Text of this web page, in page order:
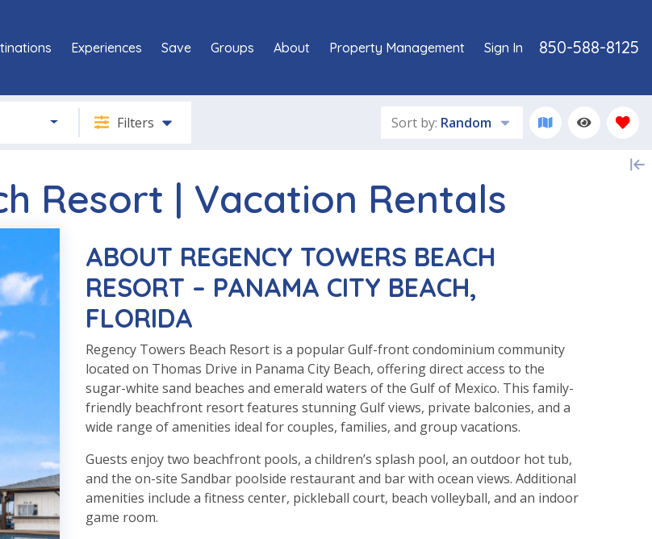
850-588-8125
Experiences Save Groups About Property Management Sign In
Filters Sort by: Random
Resort | Vacation Rentals
ABOUT REGENCY TOWERS BEACH
RESORT – PANAMA CITY BEACH,
FLORIDA
Regency Towers Beach Resort is a popular Gulf-front condominium community
located on Thomas Drive in Panama City Beach, offering direct access to the
sugar-white sand beaches and emerald waters of the Gulf of Mexico. This family-
friendly beachfront resort features stunning Gulf views, private balconies, and a
wide range of amenities ideal for couples, families, and group vacations.
Guests enjoy two beachfront pools, a children’s splash pool, an outdoor hot tub,
and the on-site Sandbar poolside restaurant and bar with ocean views. Additional
amenities include a fitness center, pickleball court, beach volleyball, and an indoor
game room.